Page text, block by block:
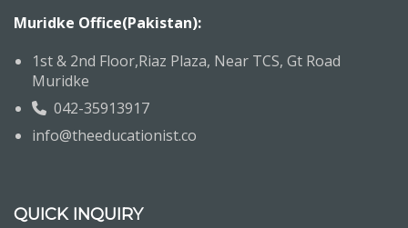
Muridke Office(Pakistan):
1st & 2nd Floor,Riaz Plaza, Near TCS, Gt Road
Muridke
042-35913917
info@theeducationist.co
QUICK INQUIRY